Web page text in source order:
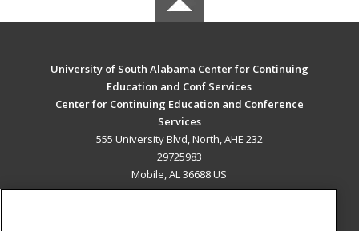
University of South Alabama Center for Continuing
Education and Conf Services
Center for Continuing Education and Conference
Services
555 University Blvd, North, AHE 232
29725983
Mobile, AL 36688 US